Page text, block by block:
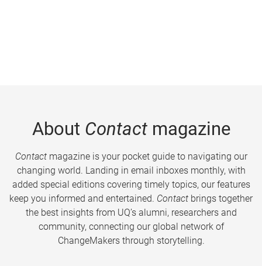
About Contactmagazine
Contactmagazine is your pocket guide to navigating our
changing world. Landing in email inboxes monthly, with
added special editions covering timely topics, our features
keep you informed and entertained. Contact brings together
the best insights from UQ’s alumni, researchers and
community, connecting our global network of
ChangeMakers through storytelling.